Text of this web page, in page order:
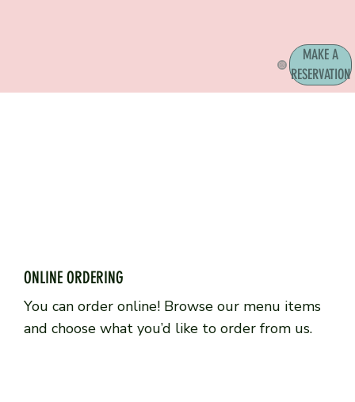
MAKE A
RESERVATION
ONLINE ORDERING
You can order online! Browse our menu items
and choose what you’d like to order from us.